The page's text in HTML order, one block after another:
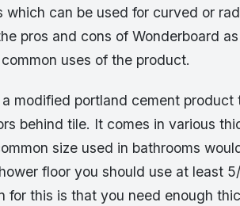
which can be used for curved or
pros and cons of Wonderboard
uses of the product.
modified portland cement
behind tile. It comes in various
size used in bathrooms
floor you should use at least
for this is that you need enough